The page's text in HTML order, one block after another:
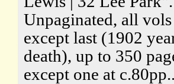
Unpaginated, all
except last (1902
death), up to 350
except one at